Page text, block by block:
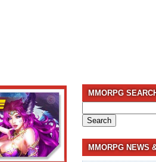
MMORPG
for:
MMORPG NEWS